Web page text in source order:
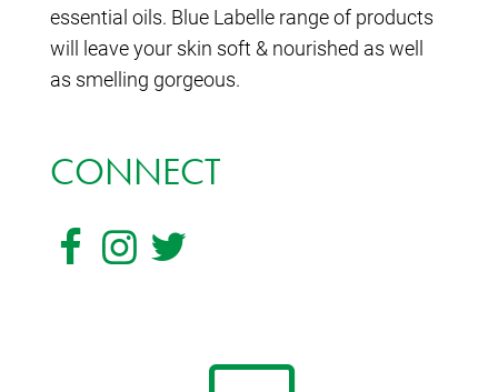
essential oils. Blue Labelle range of products
will leave your skin soft & nourished as well
as smelling gorgeous.
CONNECT